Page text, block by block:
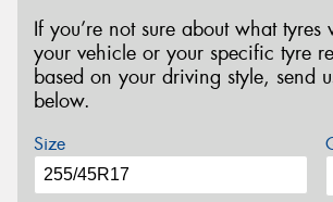
If you’re not sure about what tyres
your vehicle or your specific tyre
based on your driving style, send
below.
Size